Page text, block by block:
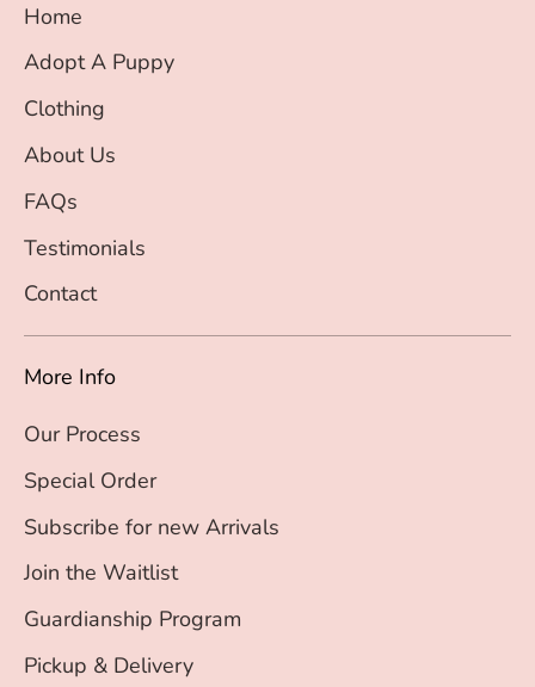
Home
Adopt A Puppy
Clothing
About Us
FAQs
Testimonials
Contact
More Info
Our Process
Special Order
Subscribe for new Arrivals
Join the Waitlist
Guardianship Program
Pickup & Delivery